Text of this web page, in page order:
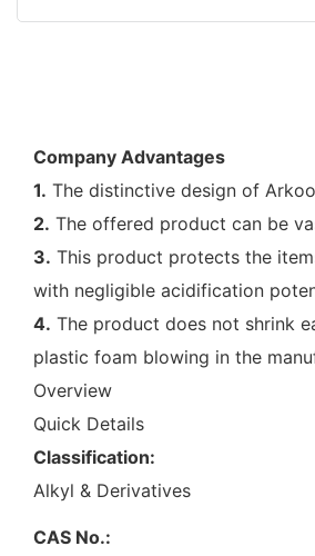
Company Advantages
1. The distinctive design of
2. The offered product can be
3. This product protects the
with negligible acidification
4. The product does not shrink
plastic foam blowing in the
Overview
Quick Details
Classification:
Alkyl & Derivatives
CAS No.: